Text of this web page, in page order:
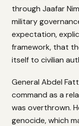
through Jaafar
military
expectation,
framework, that
itself to civilian
General Abdel
command as a
was overthrown.
genocide, which